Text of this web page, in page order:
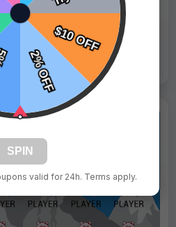
Live Design
Form
3304 / Sold: 9
SPIN
valid for 24h. Terms apply.